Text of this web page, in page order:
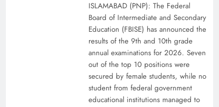
Why Ahsan Iqbal’s IMF Exit Strategy Deserves
ISLAMABAD (PNP): The Federal
Board of Intermediate and Secondary
Education (FBISE) has announced the
results of the 9th and 10th grade
annual examinations for 2026. Seven
out of the top 10 positions were
secured by female students, while no
student from federal government
educational institutions managed to